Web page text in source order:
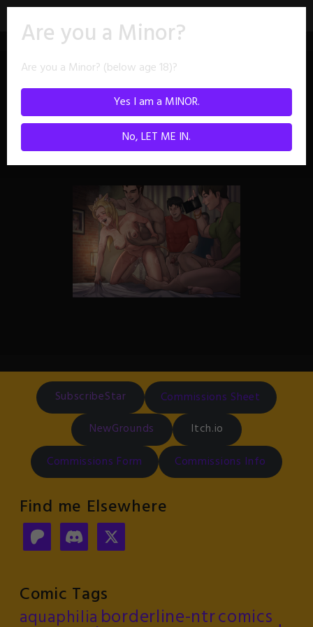
Skip
Images tagged
"doggy"
SubscribeStar
Commissions Sheet
NewGrounds
Itch.io
Commissions Form
Commissions Info
Find me Elsewhere
Comic Tags
aquaphilia borderline-ntrcomics
Are you a Minor?
Are you a Minor? (below age 18)?
Yes I am a MINOR.
No, LET ME IN.